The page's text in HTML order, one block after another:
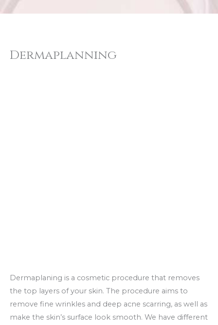
Dermaplanning
Dermaplaning is a cosmetic procedure that removes
the top layers of your skin. The procedure aims to
remove fine wrinkles and deep acne scarring, as well as
make the skin’s surface look smooth. We have different